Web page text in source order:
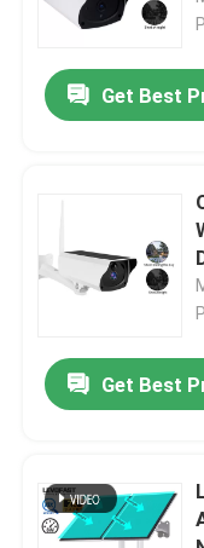
About Us
News
Wifi Light Bulb
Get Best
Get Best